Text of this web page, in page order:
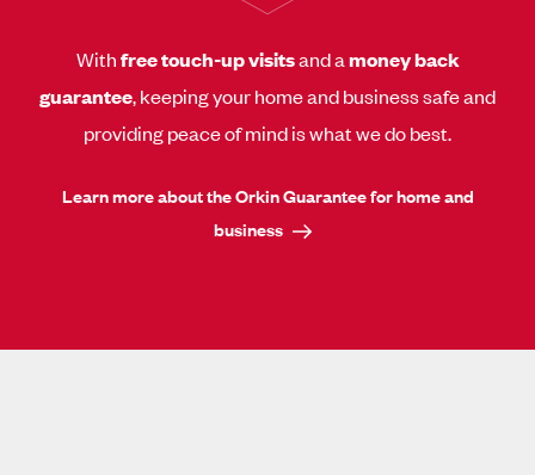
Withfree touch-up visitsand amoney back
guarantee, keeping your home and business safe and
providing peace of mind is what we do best.
Learn more about the Orkin Guarantee for home and
business